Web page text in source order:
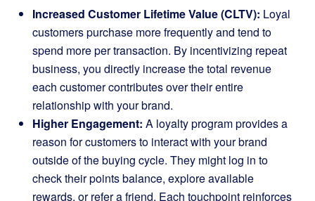
Increased Customer Lifetime Value (CLTV): Loyal
customers purchase more frequently and tend to
spend more per transaction. By incentivizing repeat
business, you directly increase the total revenue
each customer contributes over their entire
relationship with your brand.
Higher Engagement: A loyalty program provides a
reason for customers to interact with your brand
outside of the buying cycle. They might log in to
check their points balance, explore available
rewards, or refer a friend. Each touchpoint reinforces